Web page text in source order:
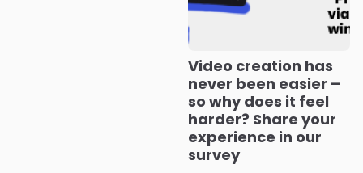
Video creation has
never been easier –
so why does it feel
harder? Share your
experience in our
survey